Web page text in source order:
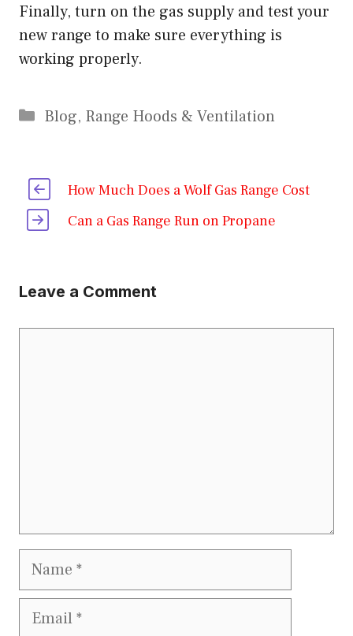
Finally, turn on the gas supply and test your
new range to make sure everything is
working properly.
Categories
Blog, Range Hoods & Ventilation
How Much Does a Wolf Gas Range Cost
Can a Gas Range Run on Propane
Leave a Comment
Name
Email